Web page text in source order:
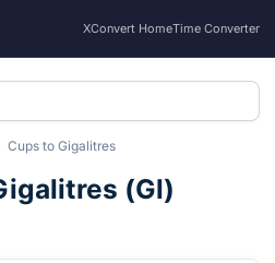
XConvert HomeTime Converter
Cups to Gigalitres
(Gl)